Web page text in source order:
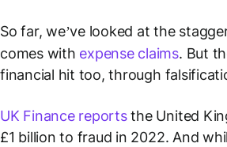
So far, we’ve looked at the
comes with expense claims. But
financial hit too, through
UK Finance reportsthe United
£1 billion to fraud in 2022. And